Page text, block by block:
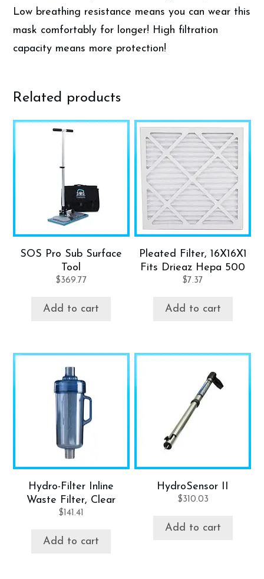
Low breathing resistance means you can wear this
mask comfortably for longer! High filtration
capacity means more protection!
Related products
SOS Pro Sub Surface
Tool
$369.77
Add to cart
Pleated Filter, 16X16X1
Fits Drieaz Hepa 500
$7.37
Add to cart
Hydro-Filter Inline
Waste Filter, Clear
$141.41
Add to cart
HydroSensor II
$310.03
Add to cart